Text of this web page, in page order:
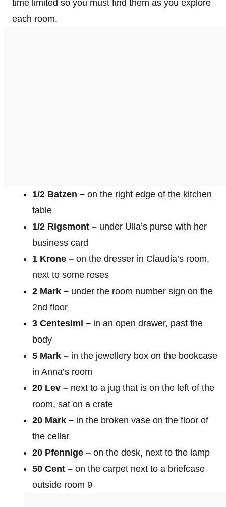
time limited so you must find them as you explore
each room.
1/2 Batzen – on the right edge of the kitchen
table
1/2 Rigsmont – under Ulla’s purse with her
business card
1 Krone – on the dresser in Claudia’s room,
next to some roses
2 Mark – under the room number sign on the
2nd floor
3 Centesimi – in an open drawer, past the
body
5 Mark – in the jewellery box on the bookcase
in Anna’s room
20 Lev – next to a jug that is on the left of the
room, sat on a crate
20 Mark – in the broken vase on the floor of
the cellar
20 Pfennige – on the desk, next to the lamp
50 Cent – on the carpet next to a briefcase
outside room 9